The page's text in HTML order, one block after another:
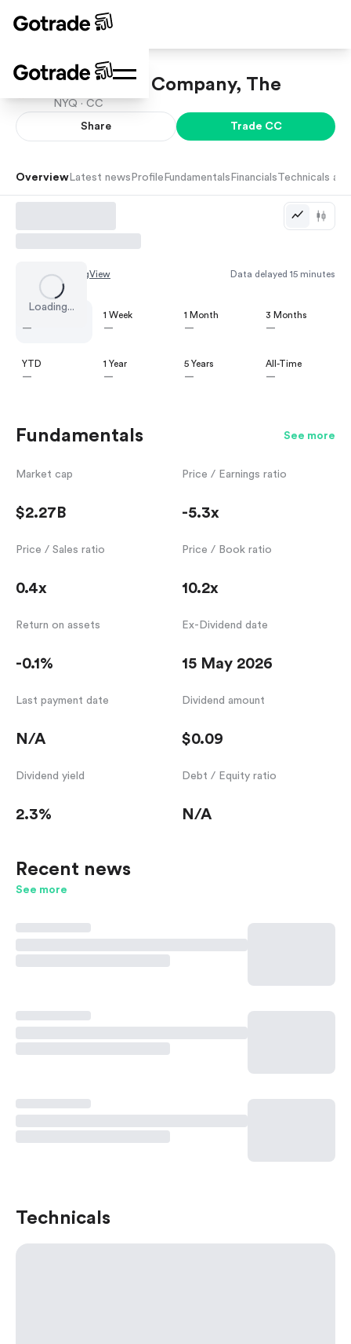
Chemours Company, The
NYQ · CC
Share Trade CC
Overview Latest news Profile Fundamentals Financials Technicals
Loading...
Chart by TradingView Data delayed 15 minutes
—
1 Week
—
1 Month
—
3 Months
—
YTD
—
1 Year
—
5 Years
—
All-Time
—
Fundamentals See more
Market cap
$2.27B
Price / Earnings ratio
-5.3x
Price / Sales ratio
0.4x
Price / Book ratio
10.2x
Return on assets
-0.1%
Ex-Dividend date
15 May 2026
Last payment date
N/A
Dividend amount
$0.09
Dividend yield
2.3%
Debt / Equity ratio
N/A
Recent news
See more
Technicals